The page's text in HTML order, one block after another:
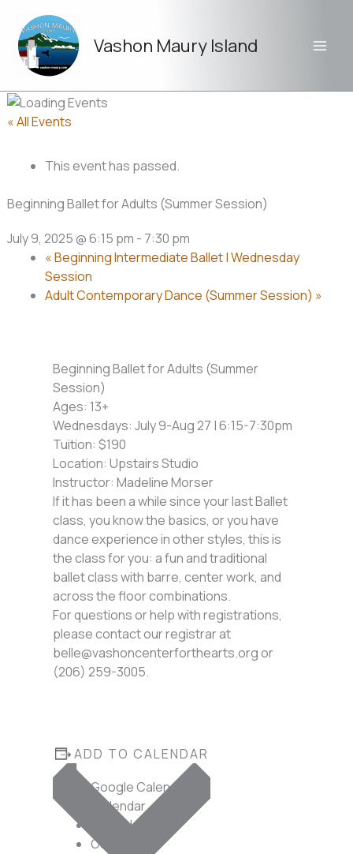
content
Vashon Maury Island
« All Events
This event has passed.
Beginning Ballet for Adults (Summer Session)
July 9, 2025 @ 6:15 pm - 7:30 pm
«Beginning Intermediate Ballet | Wednesday
Session
Adult Contemporary Dance (Summer Session) »
Beginning Ballet for Adults (Summer
Session)
Ages: 13+
Wednesdays: July 9-Aug 27 | 6:15-7:30pm
Tuition: $190
Location: Upstairs Studio
Instructor: Madeline Morser
If it has been a while since your last Ballet
class, you know the basics, or you have
dance experience in other styles, this is
the class for you: a fun and traditional
ballet class with barre, center work, and
across the floor combinations.
For questions or help with registrations,
please contact our registrar at
belle@vashoncenterforthearts.org or
(206) 259-3005.
ADD TO CALENDAR
Google Calendar
iCalendar
Outlook 365
Outlook Live